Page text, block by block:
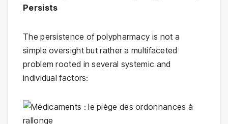
Persists
The persistence of polypharmacy is not a
simple oversight but rather a multifaceted
problem rooted in several systemic and
individual factors: